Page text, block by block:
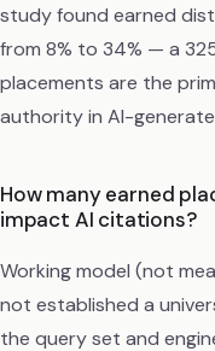
study found earned
from 8% to 34% — a
placements are the
authority in AI-
How many earned
impact AI citations?
Working model (not
not established a
the query set and